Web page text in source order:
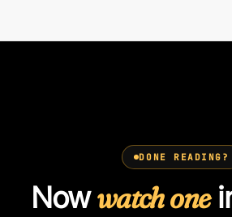
DONE READING?
Nowwatch one